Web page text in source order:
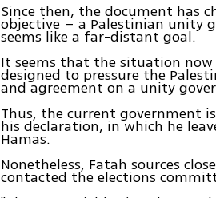
Since then, the document has
objective – a Palestinian unity
seems like a far-distant goal.
It seems that the situation now
designed to pressure the
and agreement on a unity
Thus, the current government
his declaration, in which he
Hamas.
Nonetheless, Fatah sources
contacted the elections